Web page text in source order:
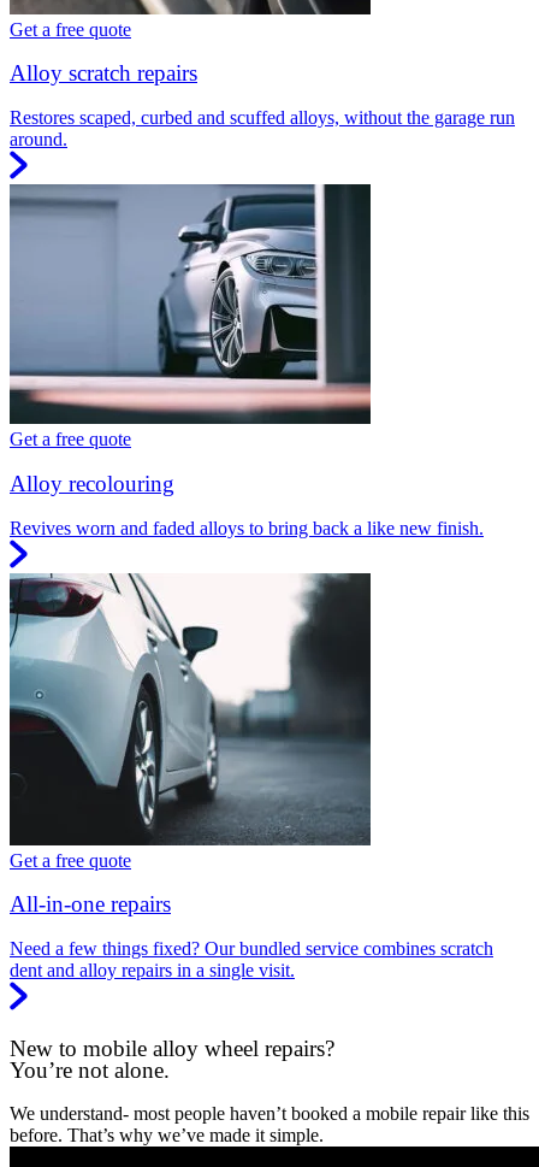
Get a free quote
Alloy scratch repairs
Restores scaped, curbed and scuffed alloys, without the garage run
around.
Get a free quote
Alloy recolouring
Revives worn and faded alloys to bring back a like new finish.
Get a free quote
All-in-one repairs
Need a few things fixed? Our bundled service combines scratch
dent and alloy repairs in a single visit.
New to mobile alloy wheel repairs?
You’re not alone.
We understand- most people haven’t booked a mobile repair like this
before. That’s why we’ve made it simple.